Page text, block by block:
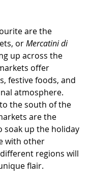
are the
or Mercatini di
up across the
offer
festive foods, and
atmosphere.
the south of the
are the
soak up the holiday
with other
regions will
flair.